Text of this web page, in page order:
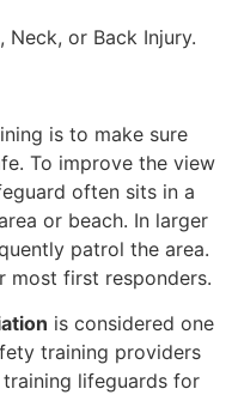
Neck, or Back Injury.
is to make sure
To improve the view
often sits in a
or beach. In larger
patrol the area.
most first responders.
is considered one
training providers
lifeguards for